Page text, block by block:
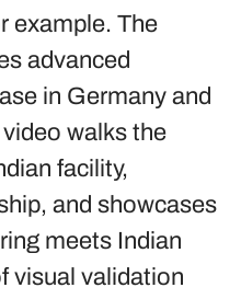
example. The
advanced
in Germany and
walks the
facility,
and showcases
meets Indian
visual validation